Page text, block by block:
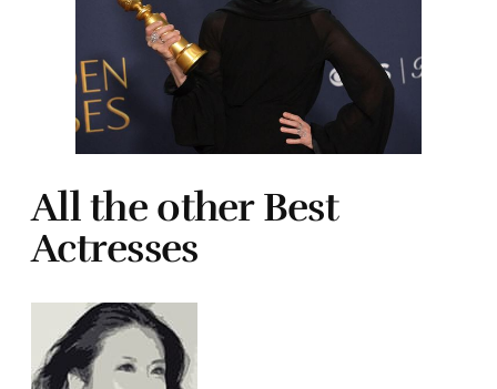
All the other Best
Actresses